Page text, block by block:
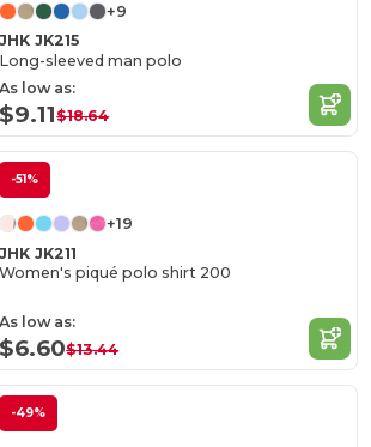
+9
JHK JK215
Long-sleeved man polo
As low as:
$9.11$18.64
-51%
+19
JHK JK211
Women's piqué polo shirt 200
As low as:
$6.60$13.44
-49%